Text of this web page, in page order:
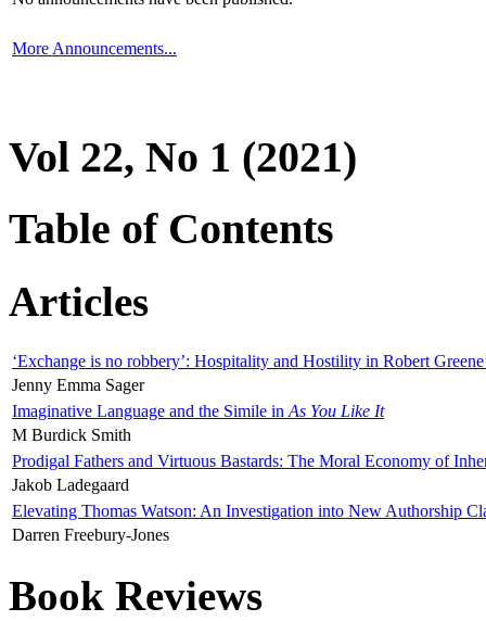
More Announcements...
Vol 22, No 1 (2021)
Table of Contents
Articles
‘Exchange is no robbery’: Hospitality and Hostility in Robert
Jenny Emma Sager
Imaginative Language and the Simile in As You Like It
M Burdick Smith
Prodigal Fathers and Virtuous Bastards: The Moral Economy of
Jakob Ladegaard
Elevating Thomas Watson: An Investigation into New Authorship
Darren Freebury-Jones
Book Reviews